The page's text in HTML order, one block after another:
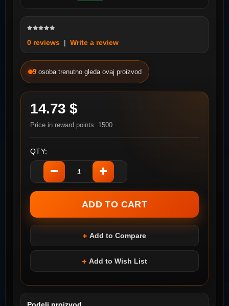
0 reviews | Write a review
9 osoba trenutno gleda ovaj proizvod
14.73 $
Price in reward points: 1500
QTY:
Add to Compare
Add to Wish List